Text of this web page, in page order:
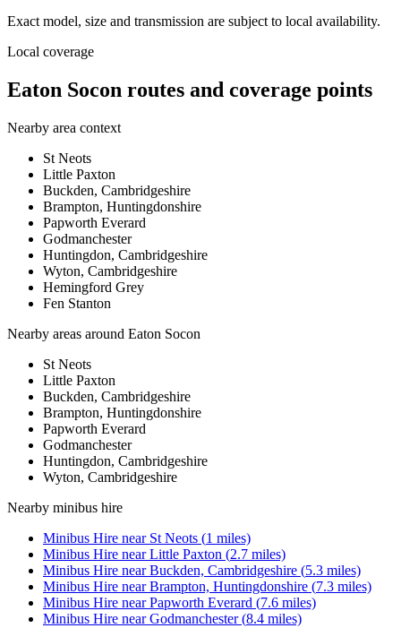
Exact model, size and transmission are subject to local availability.
Local coverage
Eaton Socon routes and coverage points
Nearby area context
St Neots
Little Paxton
Buckden, Cambridgeshire
Brampton, Huntingdonshire
Papworth Everard
Godmanchester
Huntingdon, Cambridgeshire
Wyton, Cambridgeshire
Hemingford Grey
Fen Stanton
Nearby areas around Eaton Socon
St Neots
Little Paxton
Buckden, Cambridgeshire
Brampton, Huntingdonshire
Papworth Everard
Godmanchester
Huntingdon, Cambridgeshire
Wyton, Cambridgeshire
Nearby minibus hire
Minibus Hire near St Neots (1 miles)
Minibus Hire nearLittle Paxton (2.7 miles)
Minibus Hire nearBuckden, Cambridgeshire (5.3 miles)
Minibus Hire nearBrampton, Huntingdonshire (7.3 miles)
Minibus Hire nearPapworth Everard (7.6 miles)
Minibus Hire nearGodmanchester(8.4 miles)